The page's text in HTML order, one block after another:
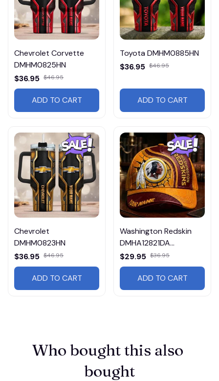
Chevrolet Corvette
DMHM0825HN
$36.95 $46.95
ADD TO CART
Toyota DMHM0885HN
$36.95 $46.95
ADD TO CART
Chevrolet
DMHM0823HN
$36.95 $46.95
ADD TO CART
Washington Redskin
DMHA12821DA
Multicolor
$29.95 $36.95
ADD TO CART
Who bought this also
bought